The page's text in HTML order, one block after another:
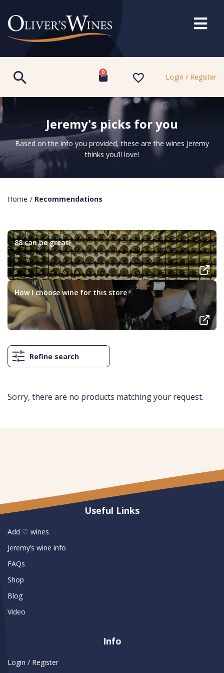
0 Login / Register
Jeremy's picks for you
Based on the info you provided, these are the wines Jeremy
thinks you’ll love!
Home / Recommendations
88 can be great!
How I choose wine for this store
Refine search
Sorry, there are no products matching your request.
Useful Links
Add ♡ wines
Jeremy’s wine info
FAQs
Shop
Blog
Video
Info
Login / Register